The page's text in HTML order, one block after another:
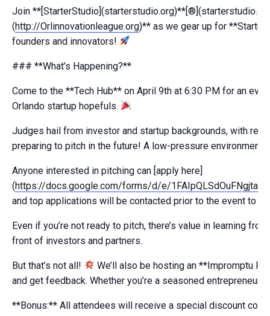
Join
(http://Orlinnovationleague.org)** as we gear up for
founders and innovators!
### **What’s Happening?**
Come to the **Tech Hub** on April 9th at 6:30 PM for an
Orlando startup hopefuls.
Judges hail from investor and startup backgrounds, with
preparing to pitch in the future! A low-pressure environment
Anyone interested in pitching can [apply here]
(https://docs.google.com/forms/d/e/
and top applications will be contacted prior to the event to
Even if you’re not ready to pitch, there’s value in learning
front of investors and partners.
But that’s not all!
We’ll also be hosting an **Impromptu
and get feedback. Whether you’re a seasoned
**Bonus:** All attendees will receive a special discount